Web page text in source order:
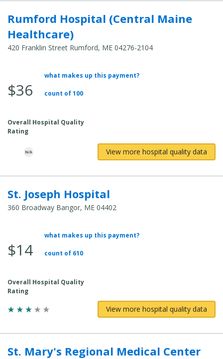
Rumford Hospital (Central Maine
Healthcare)
420 Franklin Street Rumford, ME 04276-2104
Average Total Cost:
$36
what makes up this payment?
count of 100
Overall Hospital Quality
Rating
View more hospital quality data
St. Joseph Hospital
360 Broadway Bangor, ME 04402
Average Total Cost:
$14
what makes up this payment?
count of 610
Overall Hospital Quality
Rating
View more hospital quality data
St. Mary's Regional Medical Center